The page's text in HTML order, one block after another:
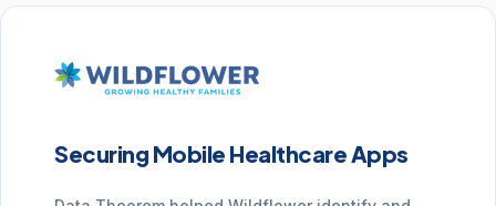
Securing Mobile Healthcare Apps